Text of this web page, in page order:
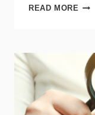
READ MORE
LED